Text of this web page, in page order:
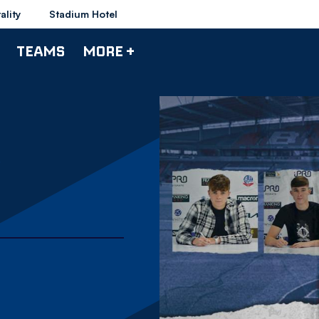
Stadium Hotel
TEAMS MORE +